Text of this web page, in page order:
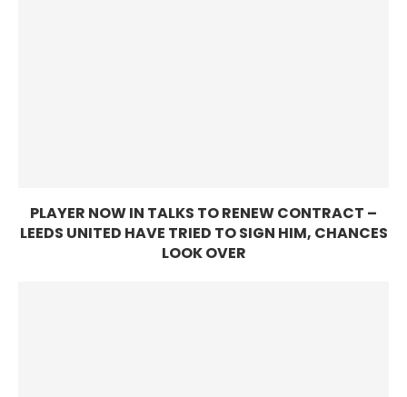
PLAYER NOW IN TALKS TO RENEW CONTRACT –
LEEDS UNITED HAVE TRIED TO SIGN HIM, CHANCES
LOOK OVER